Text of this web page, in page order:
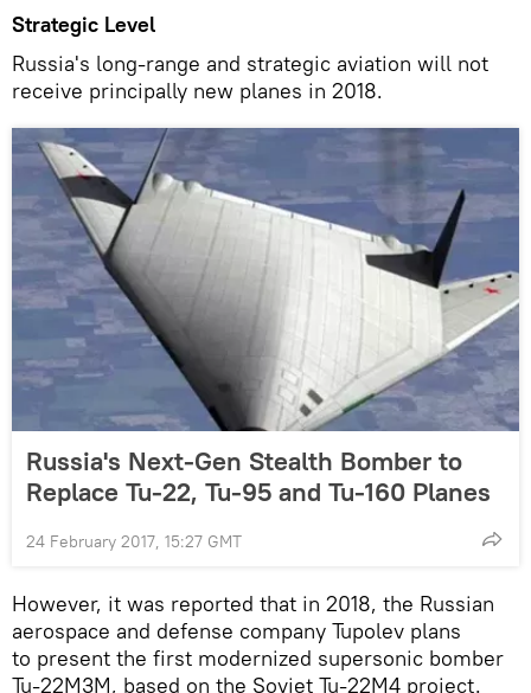
Strategic Level
Russia's long-range and strategic aviation will not
receive principally new planes in 2018.
Russia's Next-Gen Stealth Bomber to
Replace Tu-22, Tu-95 and Tu-160 Planes
24 February 2017, 15:27 GMT
However, it was reported that in 2018, the Russian
aerospace and defense company Tupolev plans
to present the first modernized supersonic bomber
Tu-22M3M, based on the Soviet Tu-22M4 project.